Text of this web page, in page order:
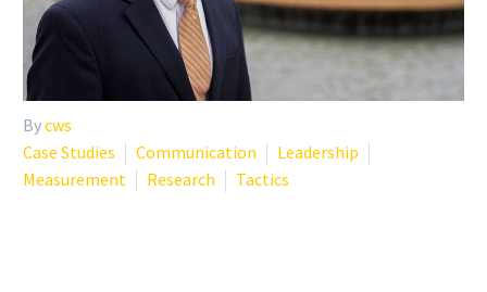
Bycws
Case Studies
Communication
Leadership
Measurement
Research Tactics